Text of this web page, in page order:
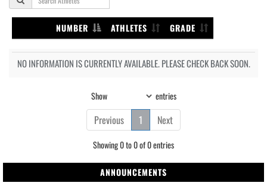
NUMBER ATHLETES GRADE
NO INFORMATION IS CURRENTLY AVAILABLE. PLEASE CHECK BACK SOON.
Show entries
Previous 1 Next
Showing 0 to 0 of 0 entries
ANNOUNCEMENTS